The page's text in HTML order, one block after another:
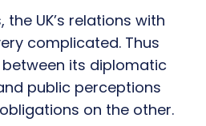
the UK’s relations with
complicated. Thus
its diplomatic
public perceptions
on the other.